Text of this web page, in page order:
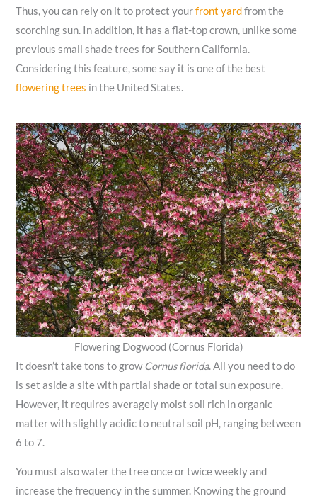
Thus, you can rely on it to protect yourfront yardfrom the
scorching sun. In addition, it has a flat-top crown, unlike some
previous small shade trees for Southern California.
Considering this feature, some say it is one of the best
flowering trees in the United States.
Flowering Dogwood (Cornus Florida)
It doesn’t take tons to growCornus florida. All you need to do
is set aside a site with partial shade or total sun exposure.
However, it requires averagely moist soil rich in organic
matter with slightly acidic to neutral soil pH, ranging between
6 to 7.
You must also water the tree once or twice weekly and
increase the frequency in the summer. Knowing the ground